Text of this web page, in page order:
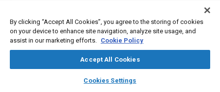
library_books auto_awesome
SAE AI Chat
W. O. Siegl
By clicking “Accept All Cookies”, you agree to the storing of cookies
on your device to enhance site navigation, analyze site usage, and
assist in our marketing efforts. Cookie Policy
Accept All Cookies
Cookies Settings